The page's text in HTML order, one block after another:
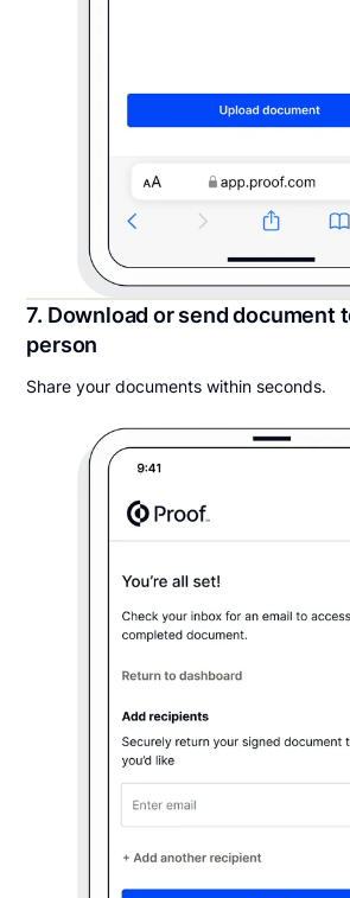
7. Download or send document
person
Share your documents within seconds.